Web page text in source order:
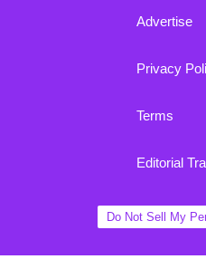
Advertise
Privacy
Terms
Editorial
Do Not Sell My